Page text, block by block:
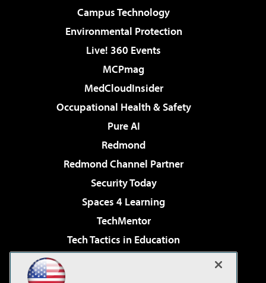
Campus Technology
Environmental Protection
Live! 360 Events
MCPmag
MedCloudInsider
Occupational Health & Safety
Pure AI
Redmond
Redmond Channel Partner
Security Today
Spaces 4 Learning
TechMentor
Tech Tactics in Education
Virtualization & Cloud Review